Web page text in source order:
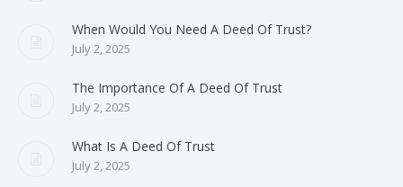
When Would You Need A Deed Of Trust?
July 2, 2025
The Importance Of A Deed Of Trust
July 2, 2025
What Is A Deed Of Trust
July 2, 2025